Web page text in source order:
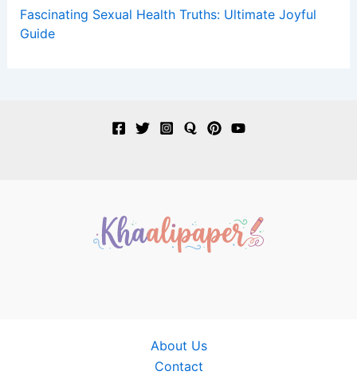
Fascinating Sexual Health Truths: Ultimate Joyful
Guide
About Us
Contact